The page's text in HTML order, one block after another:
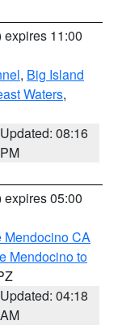
expires 11:00
, Big Island
Waters,
Updated: 08:16
PM
expires 05:00
Mendocino CA
Mendocino to
Updated: 04:18
AM